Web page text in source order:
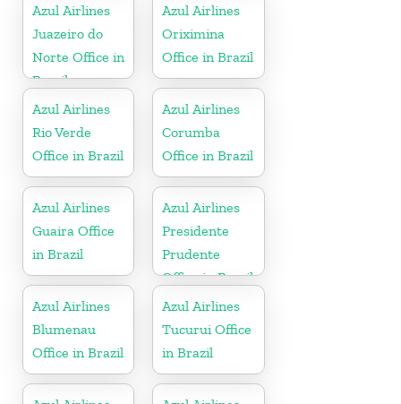
Azul Airlines
Juazeiro do
Norte Office in
Brazil
Azul Airlines
Oriximina
Office in Brazil
Azul Airlines
Rio Verde
Office in Brazil
Azul Airlines
Corumba
Office in Brazil
Azul Airlines
Guaira Office
in Brazil
Azul Airlines
Presidente
Prudente
Office in Brazil
Azul Airlines
Blumenau
Office in Brazil
Azul Airlines
Tucurui Office
in Brazil